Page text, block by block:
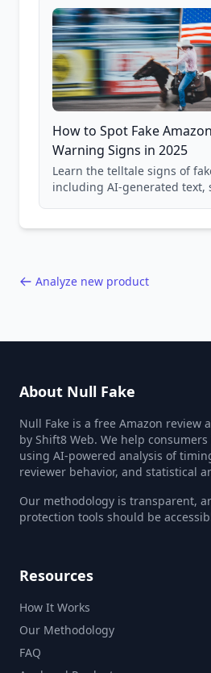
How to Spot Fake
Warning Signs in 2025
Learn the telltale signs of
including AI-generated text,
Analyze new product
About Null Fake
Null Fake is a free Amazon review
by Shift8 Web. We help
using AI-powered analysis of
reviewer behavior, and statistical
Our methodology is transparent,
protection tools should be
Resources
How It Works
Our Methodology
FAQ